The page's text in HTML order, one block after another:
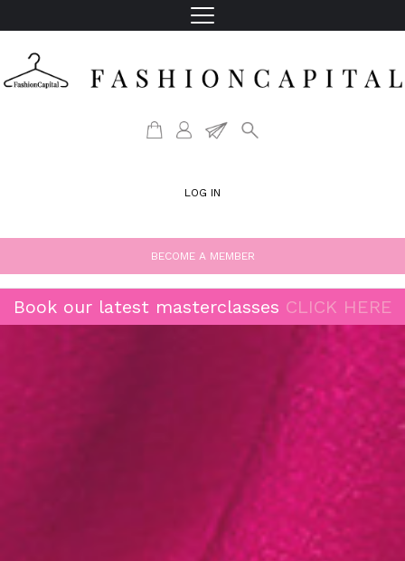
LOG IN
BECOME A MEMBER
Book our latest masterclasses CLICK HERE